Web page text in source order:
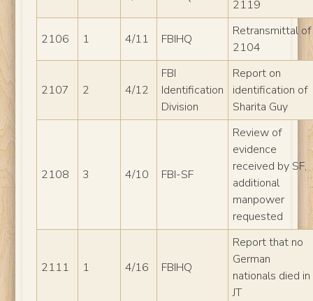
2119
2106 1 4/11 FBIHQ
Retransmittal of
2104
2107 2 4/12
FBI
Identification
Division
Report on
identification of
Sharita Guy
2108 3 4/10 FBI-SF
Review of
evidence
received by SF,
additional
manpower
requested
2111 1 4/16 FBIHQ
Report that no
German
nationals died in
JT